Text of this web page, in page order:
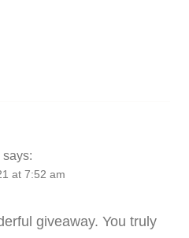
says:
at 7:52 am
giveaway. You truly